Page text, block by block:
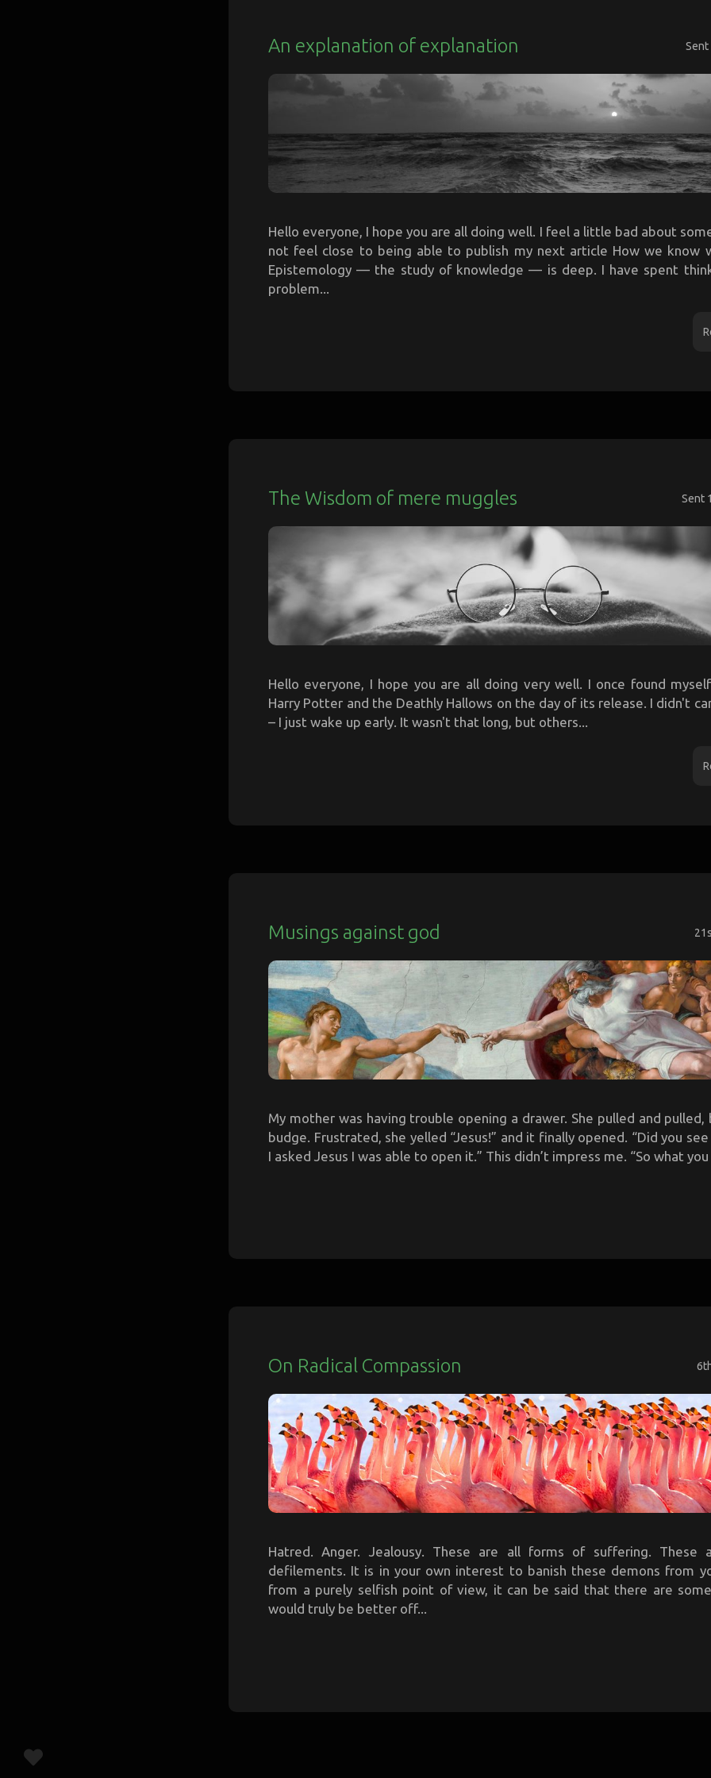
An explanation of explanation Sent
Hello everyone, I hope you are all doing well. I feel a little bad about
not feel close to being able to publish my next article How we know
Epistemology — the study of knowledge — is deep. I have spent
problem...
The Wisdom of mere muggles Sent
Hello everyone, I hope you are all doing very well. I once found
Harry Potter and the Deathly Hallows on the day of its release. I didn't
– I just wake up early. It wasn't that long, but others...
Musings against god
My mother was having trouble opening a drawer. She pulled and pulled,
budge. Frustrated, she yelled “Jesus!” and it finally opened. “Did you
I asked Jesus I was able to open it.” This didn’t impress me. “So what
On Radical Compassion
Hatred. Anger. Jealousy. These are all forms of suffering. These
defilements. It is in your own interest to banish these demons from
from a purely selfish point of view, it can be said that there are
would truly be better off...